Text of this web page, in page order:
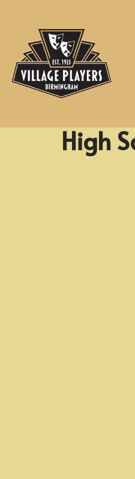
content
High